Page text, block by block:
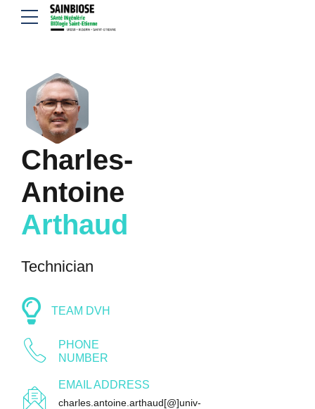
Charles-
Antoine
Arthaud
Technician
TEAM DVH
PHONE
NUMBER
EMAIL ADDRESS
charles.antoine.arthaud[@]univ-